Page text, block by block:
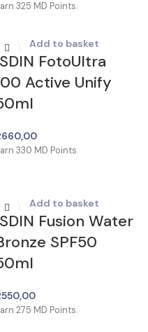
325 MD Points.
Add to basket
FotoUltra
Active Unify
660,00
330 MD Points.
Add to basket
Fusion Water
SPF50
550,00
275 MD Points.